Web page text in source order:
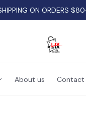
ON ORDERS
About us Contact